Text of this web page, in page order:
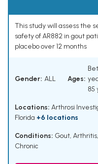
This study will assess the
safety of AR882 in gout
placebo over 12 months
Gender: ALL Ages:
85
Locations: Arthrosi
Florida +6 locations
Conditions: Gout,
Chronic